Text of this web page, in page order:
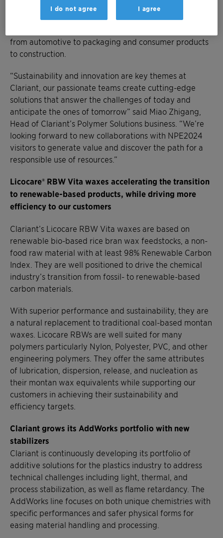
world, Clariant’s solutions, balancing efficiency, and
sustainability, will be on display to the 50-thousand
from automotive to packaging and consumer products
to construction.
“Sustainability and innovation are key themes at
Clariant, our passionate teams create cutting-edge
solutions that answer the challenges of today and
anticipate the ones of tomorrow” said Miao Zhigang,
Head of Clariant’s Polymer Solutions business. “We’re
looking forward to new collaborations with NPE2024
visitors to generate value and discover the path for a
responsible use of resources.”
Licocare® RBW Vita waxes accelerating the transition
to renewable-based products, while driving more
efficiency to our customers
Clariant’s Licocare RBW Vita waxes are based on
renewable bio-based rice bran wax feedstocks, a non-
food raw material with at least 98% Renewable Carbon
Index. They are well positioned to drive the chemical
industry’s transition from fossil- to renewable-based
carbon materials.
With superior performance and sustainability, they are
a natural replacement to traditional coal-based montan
waxes. Licocare RBWs are well suited for many
polymers particularly Nylon, Polyester, PVC, and other
engineering polymers. They offer the same attributes
of lubrication, dispersion, release, and nucleation as
their montan wax equivalents while supporting our
customers in achieving their sustainability and
efficiency targets.
Clariant grows its AddWorks portfolio with new
stabilizers
Clariant is continuously developing its portfolio of
additive solutions for the plastics industry to address
technical challenges including light, thermal, and
process stabilization, as well as flame retardancy. The
AddWorks line focuses on both unique chemistries with
specific performances and safer physical forms for
easing material handling and processing.
I do not agree I agree